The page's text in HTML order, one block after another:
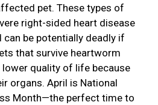
pet. These types of
right-sided heart disease
can be potentially deadly if
that survive heartworm
quality of life because
organs. April is National
Month—the perfect time to